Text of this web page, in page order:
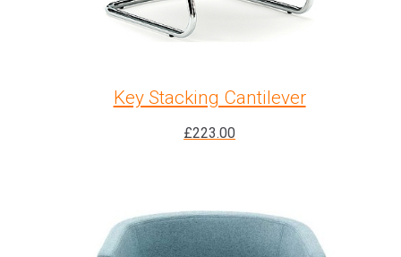
Key Stacking Cantilever
£223.00